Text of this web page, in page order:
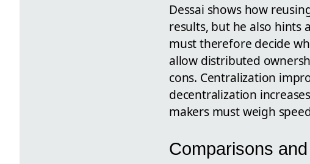
Dessai shows how
results, but he also hints
must therefore decide
allow distributed
cons. Centralization
decentralization
makers must weigh
Comparisons